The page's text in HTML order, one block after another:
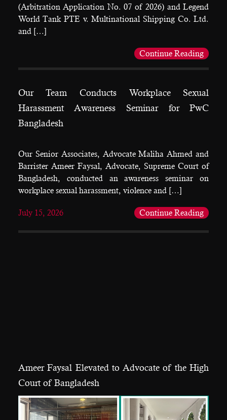
(Arbitration Application No. 07 of 2026) and Legend
World Tank PTE v. Multinational Shipping Co. Ltd.
and […]
Continue Reading
Our Team Conducts Workplace Sexual
Harassment Awareness Seminar for PwC
Bangladesh
Our Senior Associates, Advocate Maliha Ahmed and
Barrister Ameer Faysal, Advocate, Supreme Court of
Bangladesh, conducted an awareness seminar on
workplace sexual harassment, violence and […]
July 15, 2026 Continue Reading
Ameer Faysal Elevated to Advocate of the High
Court of Bangladesh